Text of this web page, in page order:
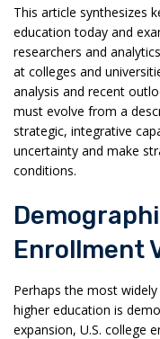
This article synthesizes
education today and
researchers and
at colleges and
analysis and recent
must evolve from a
strategic, integrative
uncertainty and make
conditions.
Enrollment
Perhaps the most
higher education is
expansion, U.S. college